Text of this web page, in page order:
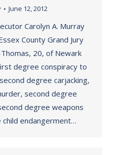
June 12, 2012
Carolyn A. Murray
County Grand Jury
20, of Newark
degree conspiracy to
degree carjacking,
second degree
degree weapons
endangerment…